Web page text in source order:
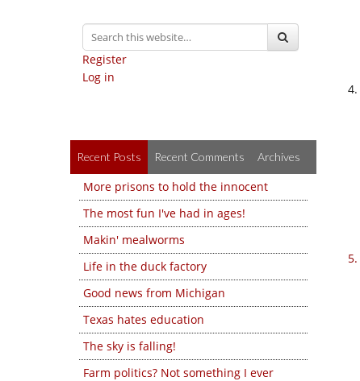
Register
Log in
Recent Posts Recent Comments Archives
More prisons to hold the innocent
The most fun I've had in ages!
Makin' mealworms
Life in the duck factory
Good news from Michigan
Texas hates education
The sky is falling!
Farm politics? Not something I ever